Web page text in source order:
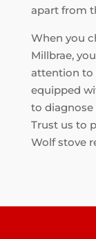
apart from
When you
Millbrae,
attention to
equipped
to diagnose
Trust us to
Wolf stove